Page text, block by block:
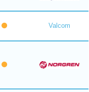
Valcom